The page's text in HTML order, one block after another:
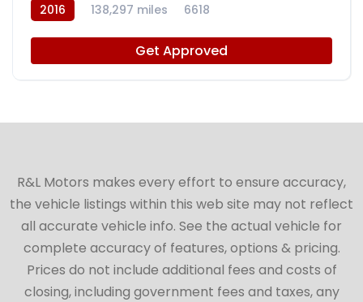
2016 138,297 miles 6618
Get Approved
R&L Motors makes every effort to ensure accuracy,
the vehicle listings within this web site may not reflect
all accurate vehicle info. See the actual vehicle for
complete accuracy of features, options & pricing.
Prices do not include additional fees and costs of
closing, including government fees and taxes, any